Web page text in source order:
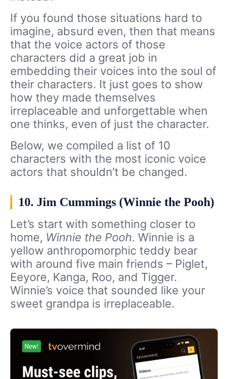
If you found those situations hard to
imagine, absurd even, then that means
that the voice actors of those
characters did a great job in
embedding their voices into the soul of
their characters. It just goes to show
how they made themselves
irreplaceable and unforgettable when
one thinks, even of just the character.
Below, we compiled a list of 10
characters with the most iconic voice
actors that shouldn’t be changed.
10. Jim Cummings (Winnie the Pooh)
Let’s start with something closer to
home, Winnie the Pooh. Winnie is a
yellow anthropomorphic teddy bear
with around five main friends – Piglet,
Eeyore, Kanga, Roo, and Tigger.
Winnie’s voice that sounded like your
sweet grandpa is irreplaceable.